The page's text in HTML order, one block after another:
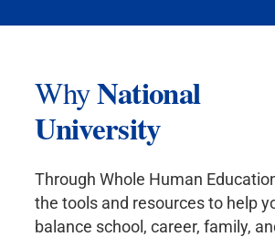
WhyNational
University
Through Whole Human
the tools and resources to help
balance school, career, family,